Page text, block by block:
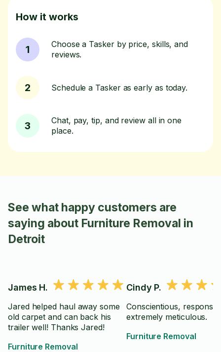
How it works
1
Choose a Tasker by price, skills, and
reviews.
2 Schedule a Tasker as early as today.
3
Chat, pay, tip, and review all in one
place.
See what happy customers are
saying about Furniture Removal in
Detroit
James H.
Jared helped haul away some
old carpet and can back his
trailer well! Thanks Jared!
Furniture Removal
Cindy P.
Conscientious,
extremely meticulous.
Furniture Removal